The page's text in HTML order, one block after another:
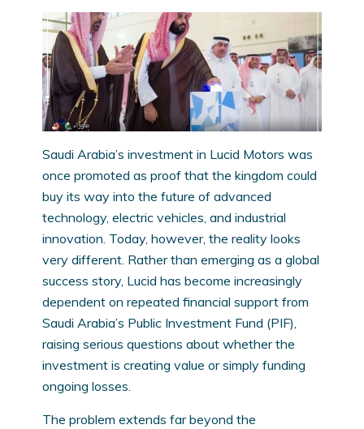
Saudi Arabia’s investment in Lucid Motors was
once promoted as proof that the kingdom could
buy its way into the future of advanced
technology, electric vehicles, and industrial
innovation. Today, however, the reality looks
very different. Rather than emerging as a global
success story, Lucid has become increasingly
dependent on repeated financial support from
Saudi Arabia’s Public Investment Fund (PIF),
raising serious questions about whether the
investment is creating value or simply funding
ongoing losses.
The problem extends far beyond the